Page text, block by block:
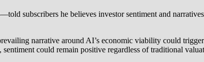
subscribers he believes investor sentiment and
narrative around AI’s economic viability could
could remain positive regardless of traditional